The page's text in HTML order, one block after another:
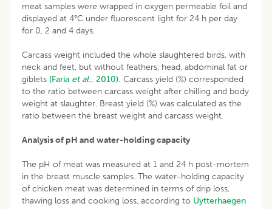
meat samples were wrapped in oxygen permeable foil and
displayed at 4°C under fluorescent light for 24 h per day
for 0, 2 and 4 days.
Carcass weight included the whole slaughtered birds, with
neck and feet, but without feathers, head, abdominal fat or
giblets (Faria et al., 2010). Carcass yield (%) corresponded
to the ratio between carcass weight after chilling and body
weight at slaughter. Breast yield (%) was calculated as the
ratio between the breast weight and carcass weight.
Analysis of pH and water-holding capacity
The pH of meat was measured at 1 and 24 h post-mortem
in the breast muscle samples. The water-holding capacity
of chicken meat was determined in terms of drip loss,
thawing loss and cooking loss, according to Uytterhaegen